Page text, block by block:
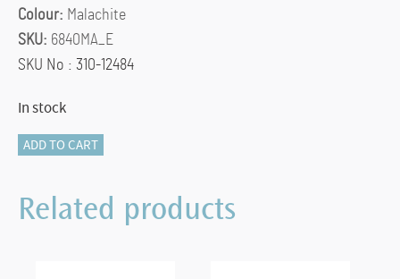
Colour: Malachite
SKU: 6840MA_E
SKU No : 310-12484
In stock
TI
Pendant
6840MA_E
ADD TO CART
Related products